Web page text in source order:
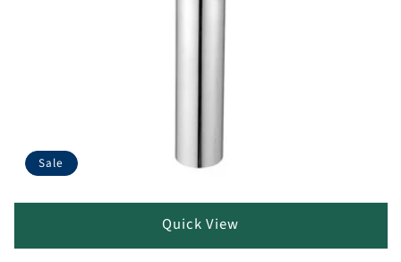
Sale
Quick View